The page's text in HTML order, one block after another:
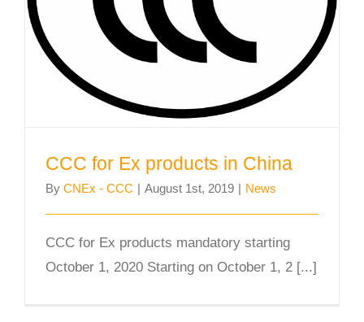
CCC for Ex products in China
CCC for Ex products in China
By CNEx - CCC | August 1st, 2019 | News
CCC for Ex products mandatory starting
October 1, 2020 Starting on October 1, 2 [...]